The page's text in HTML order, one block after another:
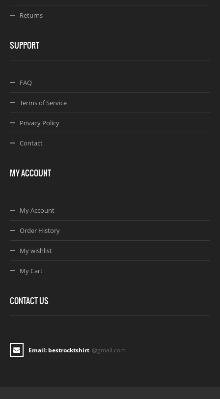
Returns
SUPPORT
FAQ
Terms of Service
Privacy Policy
Contact
MY ACCOUNT
My Account
Order History
My wishlist
My Cart
CONTACT US
Email: bestrocktshirt @gmail.com